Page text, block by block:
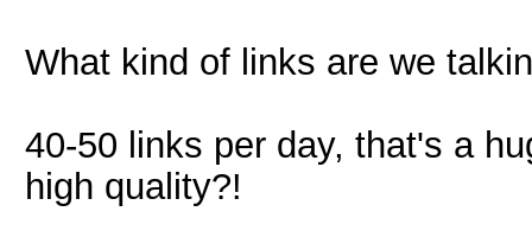
What kind of links are we
40-50 links per day, that's a
high quality?!